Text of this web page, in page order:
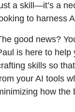
a skill—it’s a
to harness
good news?
is here to help
skills so
your AI tools
how the